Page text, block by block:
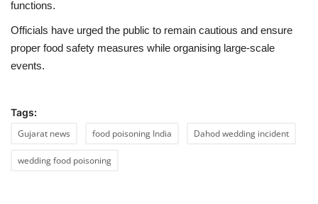
functions.
Officials have urged the public to remain cautious and ensure
proper food safety measures while organising large-scale
events.
Tags:
Gujarat news
food poisoning India Dahod wedding incident
wedding food poisoning